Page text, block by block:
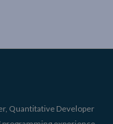
Quantitative Developer